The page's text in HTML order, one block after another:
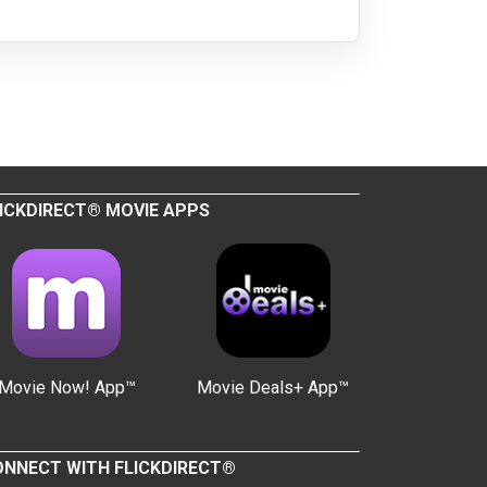
MOVIE APPS
Now! App™ Movie Deals+ App™
WITH FLICKDIRECT®